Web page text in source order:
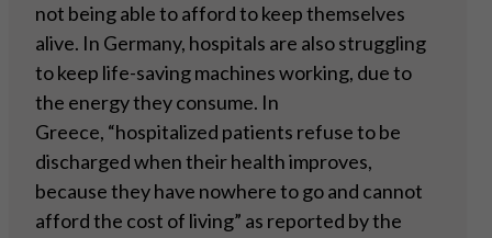
not being able to afford to keep themselves
alive. In Germany, hospitals are also struggling
to keep life-saving machines working, due to
the energy they consume. In
Greece, “hospitalized patients refuse to be
discharged when their health improves,
because they have nowhere to go and cannot
afford the cost of living” as reported by the